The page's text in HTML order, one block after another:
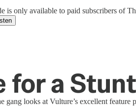
is only available to paid subscribers of
for a
gang looks at Vulture’s excellent